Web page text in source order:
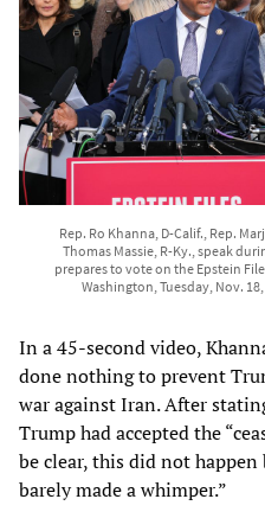
Rep. Ro Khanna, D-Calif., Rep.
Thomas Massie, R-Ky., speak
prepares to vote on the Epstein
Washington, Tuesday, Nov. 18,
In a 45-second video,
done nothing to prevent
war against Iran. After
Trump had accepted the
be clear, this did not happen
barely made a whimper.”